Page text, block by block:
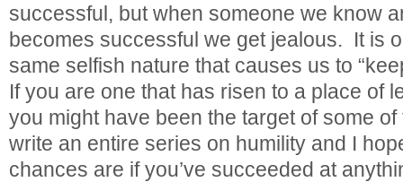
successful, but when someone we know
becomes successful we get jealous. It is
same selfish nature that causes us to
If you are one that has risen to a place of
you might have been the target of some
write an entire series on humility and I
chances are if you’ve succeeded at